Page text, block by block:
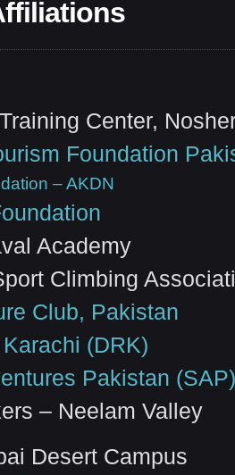
Center,
Foundation
– AKDN
Academy
Climbing
Club, Pakistan
(DRK)
Pakistan
– Neelam Valley
Desert Campus